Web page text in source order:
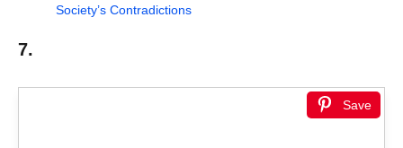
Society’s Contradictions
7.
Save